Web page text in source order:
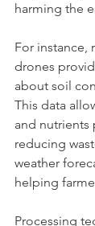
harming the
For instance,
drones
about soil
This data
and nutrients
reducing
weather
helping
Processing